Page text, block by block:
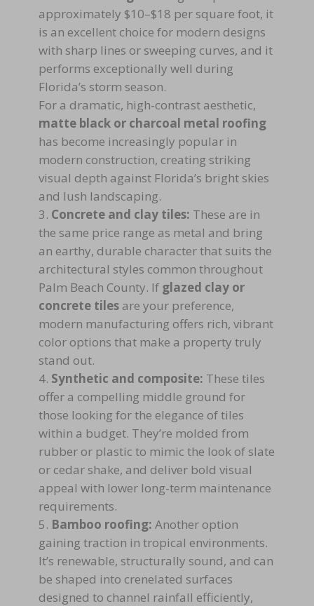
approximately $10–$18 per square foot, it
is an excellent choice for modern designs
with sharp lines or sweeping curves, and it
performs exceptionally well during
Florida’s storm season.
For a dramatic, high-contrast aesthetic,
matte black or charcoal metal roofing
has become increasingly popular in
modern construction, creating striking
visual depth against Florida’s bright skies
and lush landscaping.
Concrete and clay tiles: These are in
the same price range as metal and bring
an earthy, durable character that suits the
architectural styles common throughout
Palm Beach County. If glazed clay or
concrete tilesare your preference,
modern manufacturing offers rich, vibrant
color options that make a property truly
stand out.
Synthetic and composite: These tiles
offer a compelling middle ground for
those looking for the elegance of tiles
within a budget. They’re molded from
rubber or plastic to mimic the look of slate
or cedar shake, and deliver bold visual
appeal with lower long-term maintenance
requirements.
Bamboo roofing: Another option
gaining traction in tropical environments.
It’s renewable, structurally sound, and can
be shaped into crenelated surfaces
designed to channel rainfall efficiently,